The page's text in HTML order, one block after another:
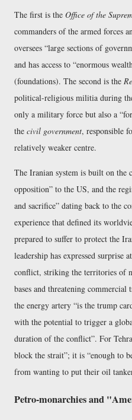
The first is the Office of the
commanders of the armed forces
oversees large sections of
and has access to enormous wealth
(foundations). The second is the
political-religious militia during
only a military force but also a
the civil government, responsible
relatively weaker centre.
The Iranian system is built on the
opposition to the US, and the
and sacrifice dating back to the
experience that defined its
prepared to suffer to protect the
leadership has expressed surprise
conflict, striking the territories of
bases and threatening
the energy artery is the trump
with the potential to trigger a
duration of the conflict . For
block the strait ; it is enough to
from wanting to put their oil
Petro-monarchies and